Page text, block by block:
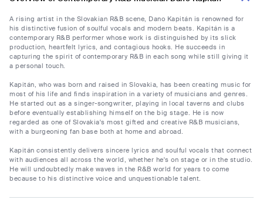
A rising artist in the Slovakian R&B scene, Dano Kapitán is renowned for
his distinctive fusion of soulful vocals and modern beats. Kapitán is a
contemporary R&B performer whose work is distinguished by its slick
production, heartfelt lyrics, and contagious hooks. He succeeds in
capturing the spirit of contemporary R&B in each song while still giving it
a personal touch.
Kapitán, who was born and raised in Slovakia, has been creating music for
most of his life and finds inspiration in a variety of musicians and genres.
He started out as a singer-songwriter, playing in local taverns and clubs
before eventually establishing himself on the big stage. He is now
regarded as one of Slovakia's most gifted and creative R&B musicians,
with a burgeoning fan base both at home and abroad.
Kapitán consistently delivers sincere lyrics and soulful vocals that connect
with audiences all across the world, whether he's on stage or in the studio.
He will undoubtedly make waves in the R&B world for years to come
because to his distinctive voice and unquestionable talent.